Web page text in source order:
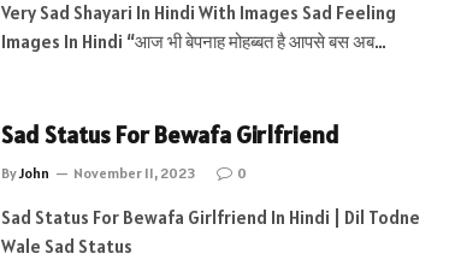
Very Sad Shayari In Hindi With Images Sad Feeling
Images In Hindi “आज भी बेपनाह मोहब्बत है आपसे बस अब…
Sad Status For Bewafa Girlfriend
ByJohn November 11, 2023 0
Sad Status For Bewafa Girlfriend In Hindi | Dil Todne
Wale Sad Status